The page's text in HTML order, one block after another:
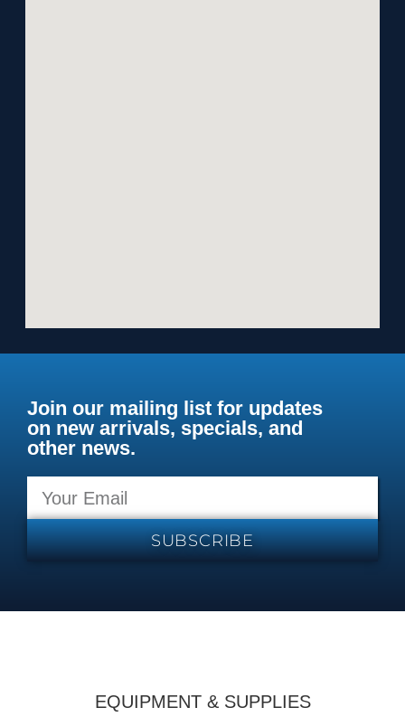
Join our mailing list for updates
on new arrivals, specials, and
other news.
SUBSCRIBE
EQUIPMENT & SUPPLIES